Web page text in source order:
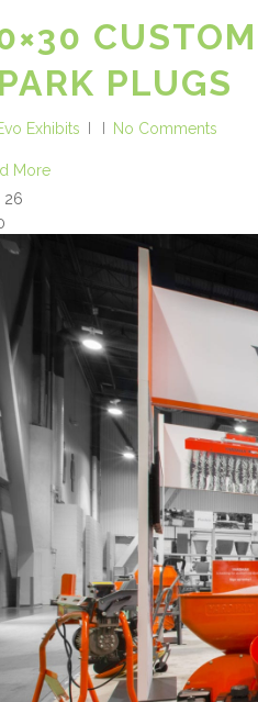
PLUGS
Exhibits No Comments
More
26